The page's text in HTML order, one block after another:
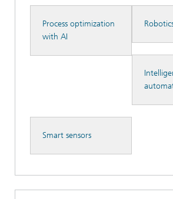
Process optimization
with AI
Smart sensors